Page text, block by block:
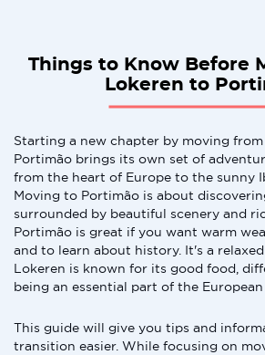
Things to Know Before
Lokeren to
Starting a new chapter by moving
Portimão brings its own set of
from the heart of Europe to the sunny
Moving to Portimão is about
surrounded by beautiful scenery and
Portimão is great if you want warm
and to learn about history. It's a
Lokeren is known for its good food,
being an essential part of the European
This guide will give you tips and
transition easier. While focusing on